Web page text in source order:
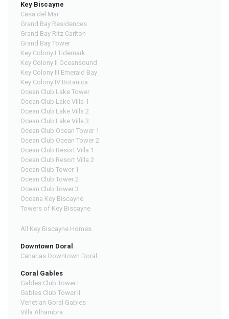
Key Biscayne
Casa del Mar
Grand Bay Residences
Grand Bay Ritz Carlton
Grand Bay Tower
Key Colony I Tidemark
Key Colony II Oceansound
Key Colony III Emerald Bay
Key Colony IV Botanica
Ocean Club Lake Tower
Ocean Club Lake Villa 1
Ocean Club Lake Villa 2
Ocean Club Lake Villa 3
Ocean Club Ocean Tower 1
Ocean Club Ocean Tower 2
Ocean Club Resort Villa 1
Ocean Club Resort Villa 2
Ocean Club Tower 1
Ocean Club Tower 2
Ocean Club Tower 3
Oceana Key Biscayne
Towers of Key Biscayne
All Key Biscayne Homes
Downtown Doral
Canarias Downtown Doral
Coral Gables
Gables Club Tower I
Gables Club Tower II
Venetian Goral Gables
Villa Alhambra